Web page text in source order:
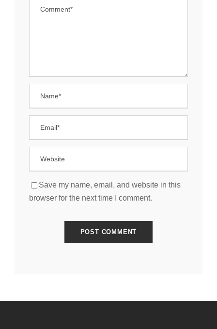
Save my name, email, and website in this
browser for the next time I comment.